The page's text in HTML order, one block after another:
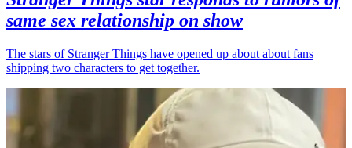
same sex relationship on show
The stars of Stranger Things have opened up about about fans
shipping two characters to get together.